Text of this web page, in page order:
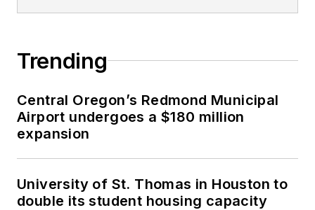
Trending
Central Oregon’s Redmond Municipal
Airport undergoes a $180 million
expansion
University of St. Thomas in Houston to
double its student housing capacity